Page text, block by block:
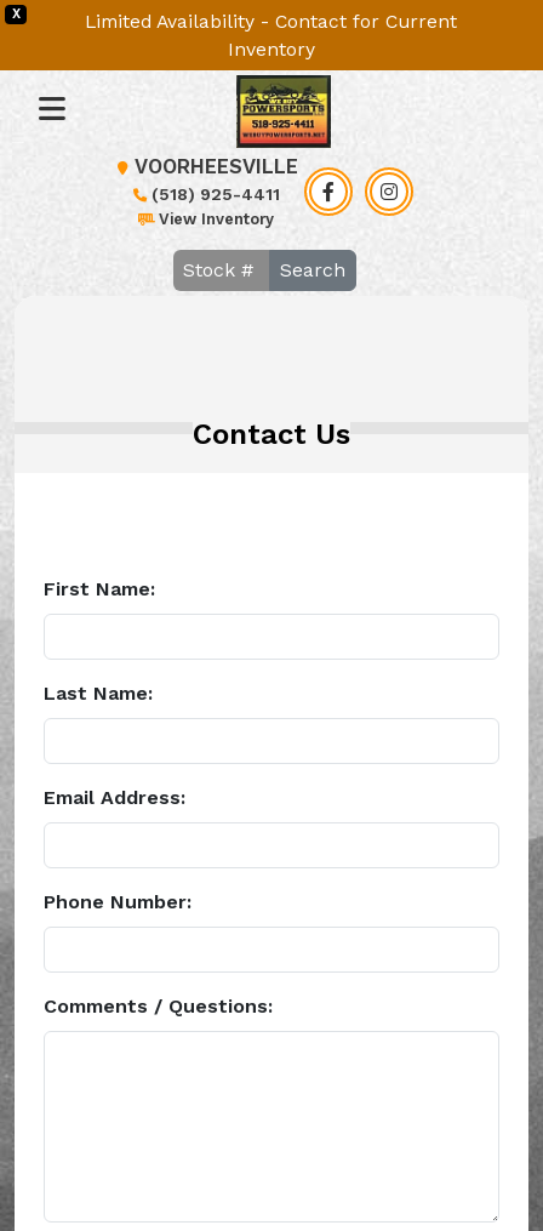
X
Limited Availability - Contact for Current
Inventory
VOORHEESVILLE
(518) 925-4411
View Inventory
Search
Contact Us
First Name:
Last Name:
Email Address:
Phone Number:
Comments / Questions: